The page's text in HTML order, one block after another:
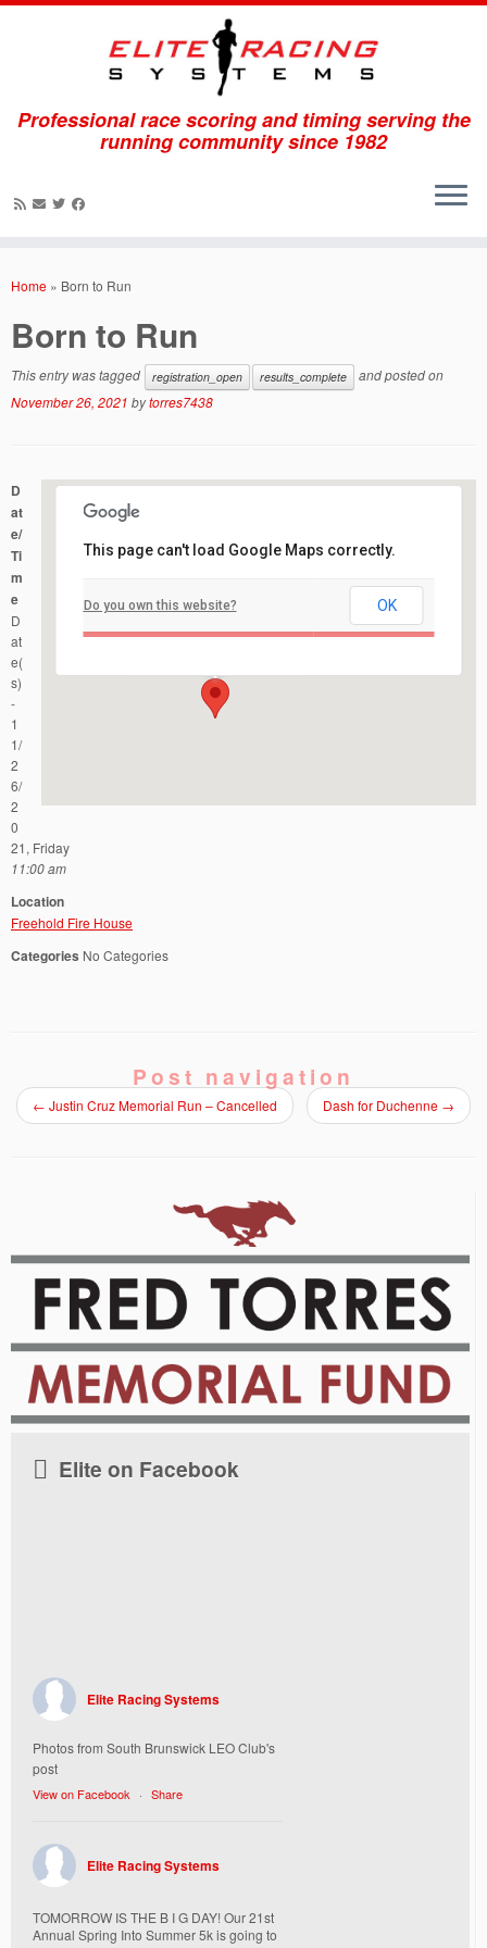
Professional race scoring and timing serving the
running community since 1982
Home » Born to Run
Born to Run
This entry was tagged registration_open results_complete
and posted on
November 26, 2021 bytorres7438
Freehold Fire House
Events
This page can't load Google Maps correctly.
Do you own this website? OK
D
at
e/
Ti
m
e
D
at
e(
s)
-
1
1/
2
6/
2
0
21, Friday
11:00 am
Location
Freehold Fire House
Categories No Categories
Post navigation
← Justin Cruz Memorial Run – Cancelled Dash for Duchenne →
Elite on Facebook
Elite Racing Systems
Photos from South Brunswick LEO Club's
post
View on Facebook · Share
Elite Racing Systems
TOMORROW IS THE B I G DAY! Our 21st
Annual Spring Into Summer 5k is going to